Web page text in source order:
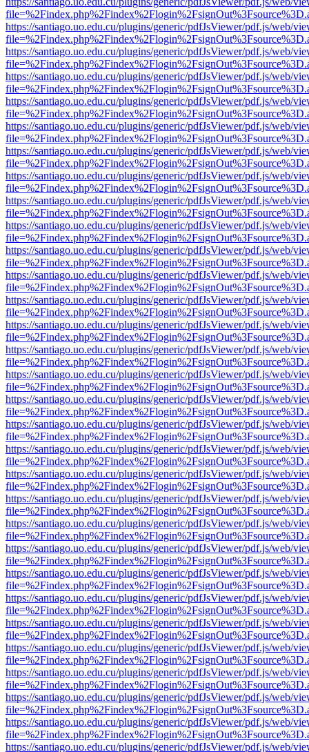
https://santiago.uo.edu.cu/plugins/generic/pdfJsViewer/pdf.js/web/
https://santiago.uo.edu.cu/plugins/generic/pdfJsViewer/pdf.js/web/
https://santiago.uo.edu.cu/plugins/generic/pdfJsViewer/pdf.js/web/
https://santiago.uo.edu.cu/plugins/generic/pdfJsViewer/pdf.js/web/
https://santiago.uo.edu.cu/plugins/generic/pdfJsViewer/pdf.js/web/
https://santiago.uo.edu.cu/plugins/generic/pdfJsViewer/pdf.js/web/
https://santiago.uo.edu.cu/plugins/generic/pdfJsViewer/pdf.js/web/
https://santiago.uo.edu.cu/plugins/generic/pdfJsViewer/pdf.js/web/
https://santiago.uo.edu.cu/plugins/generic/pdfJsViewer/pdf.js/web/
https://santiago.uo.edu.cu/plugins/generic/pdfJsViewer/pdf.js/web/
https://santiago.uo.edu.cu/plugins/generic/pdfJsViewer/pdf.js/web/
https://santiago.uo.edu.cu/plugins/generic/pdfJsViewer/pdf.js/web/
https://santiago.uo.edu.cu/plugins/generic/pdfJsViewer/pdf.js/web/
https://santiago.uo.edu.cu/plugins/generic/pdfJsViewer/pdf.js/web/
https://santiago.uo.edu.cu/plugins/generic/pdfJsViewer/pdf.js/web/
https://santiago.uo.edu.cu/plugins/generic/pdfJsViewer/pdf.js/web/
https://santiago.uo.edu.cu/plugins/generic/pdfJsViewer/pdf.js/web/
https://santiago.uo.edu.cu/plugins/generic/pdfJsViewer/pdf.js/web/
https://santiago.uo.edu.cu/plugins/generic/pdfJsViewer/pdf.js/web/
https://santiago.uo.edu.cu/plugins/generic/pdfJsViewer/pdf.js/web/
https://santiago.uo.edu.cu/plugins/generic/pdfJsViewer/pdf.js/web/
https://santiago.uo.edu.cu/plugins/generic/pdfJsViewer/pdf.js/web/
https://santiago.uo.edu.cu/plugins/generic/pdfJsViewer/pdf.js/web/
https://santiago.uo.edu.cu/plugins/generic/pdfJsViewer/pdf.js/web/
https://santiago.uo.edu.cu/plugins/generic/pdfJsViewer/pdf.js/web/
https://santiago.uo.edu.cu/plugins/generic/pdfJsViewer/pdf.js/web/
https://santiago.uo.edu.cu/plugins/generic/pdfJsViewer/pdf.js/web/
https://santiago.uo.edu.cu/plugins/generic/pdfJsViewer/pdf.js/web/
https://santiago.uo.edu.cu/plugins/generic/pdfJsViewer/pdf.js/web/
https://santiago.uo.edu.cu/plugins/generic/pdfJsViewer/pdf.js/web/